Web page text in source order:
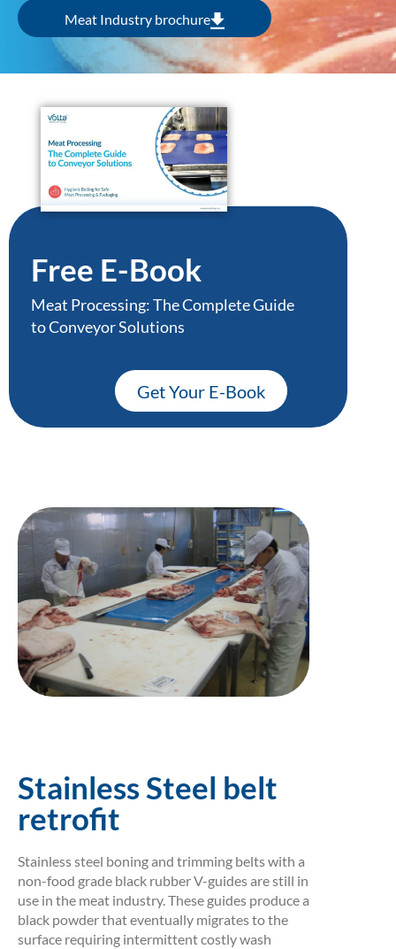
Meat Industry brochure
Free E-Book
Meat Processing: The Complete Guide
to Conveyor Solutions
Get Your E-Book
Stainless Steel belt
retrofit
Stainless steel boning and trimming belts with a
non-food grade black rubber V-guides are still in
use in the meat industry. These guides produce a
black powder that eventually migrates to the
surface requiring intermittent costly wash